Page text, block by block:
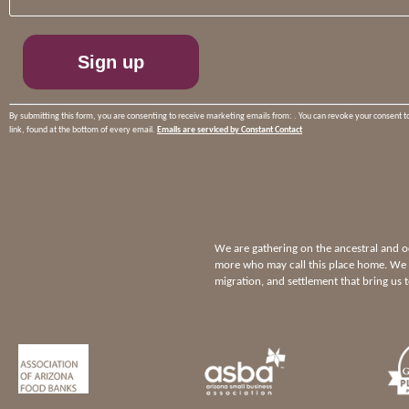
field
By submitting this form, you are consenting to receive marketing emails from: . You can revoke your consent
link, found at the bottom of every email. Emails are serviced by Constant Contact
We are gathering on the ancestral and
more who may call this place home.
migration, and settlement that bring us